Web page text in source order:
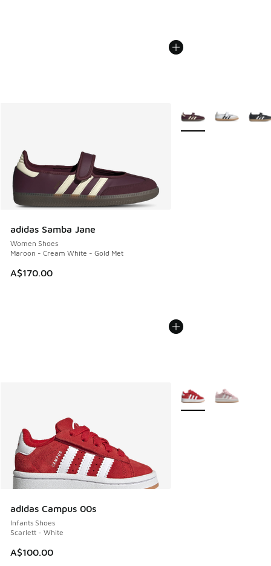
adidas Samba Jane
Women Shoes
Maroon - Cream White - Gold Met
A$170.00
More Colors Available
adidas Campus 00s
Infants Shoes
Scarlett - White
A$100.00
More Colors Available